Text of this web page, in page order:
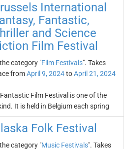
International
Fantastic,
and Science
Film Festival
category "Film Festivals". Takes
fromApril 9, 2024toApril 21, 2024
Film Festival is one of the
It is held in Belgium each spring
Folk Festival
category "Music Festivals". Takes